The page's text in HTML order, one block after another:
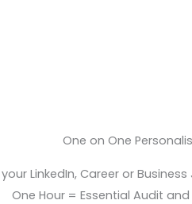
One on One
LinkedIn, Career or
One Hour = Essential Audit